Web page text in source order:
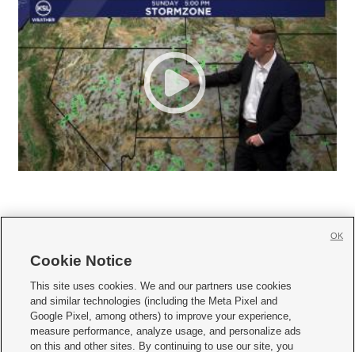
     
Mobile Apps| Newsletter|Advertise|Contact Us|Careers with KSL.com
Privacy Statement Video Consent Viewing Policy
Cookie Notice
This site uses cookies. We and our partners use cookies
and similar technologies (including the Meta Pixel and
Google Pixel, among others) to improve your experience,
measure performance, analyze usage, and personalize ads
on this and other sites. By continuing to use our site, you
OK